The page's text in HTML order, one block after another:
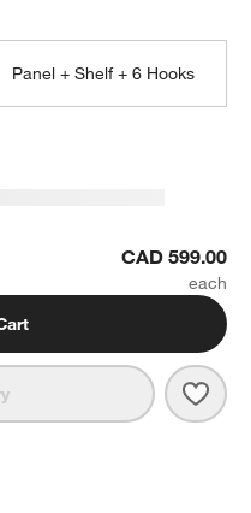
Panel + Shelf + 6 Hooks
CAD 599.00
UNDO.